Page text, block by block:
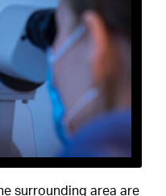
surrounding area are